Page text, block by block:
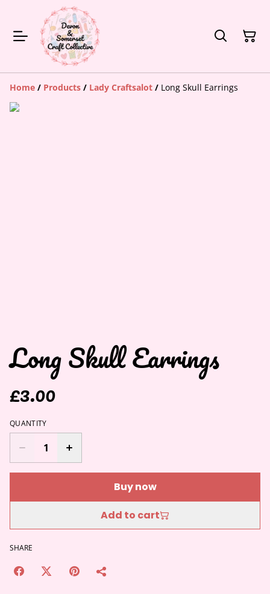
Home / Products / Lady Craftsalot / Long Skull Earrings
Long Skull Earrings
£3.00
QUANTITY
Buy now
Add to cart
SHARE